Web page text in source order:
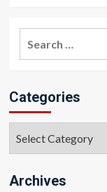
Categories
Archives